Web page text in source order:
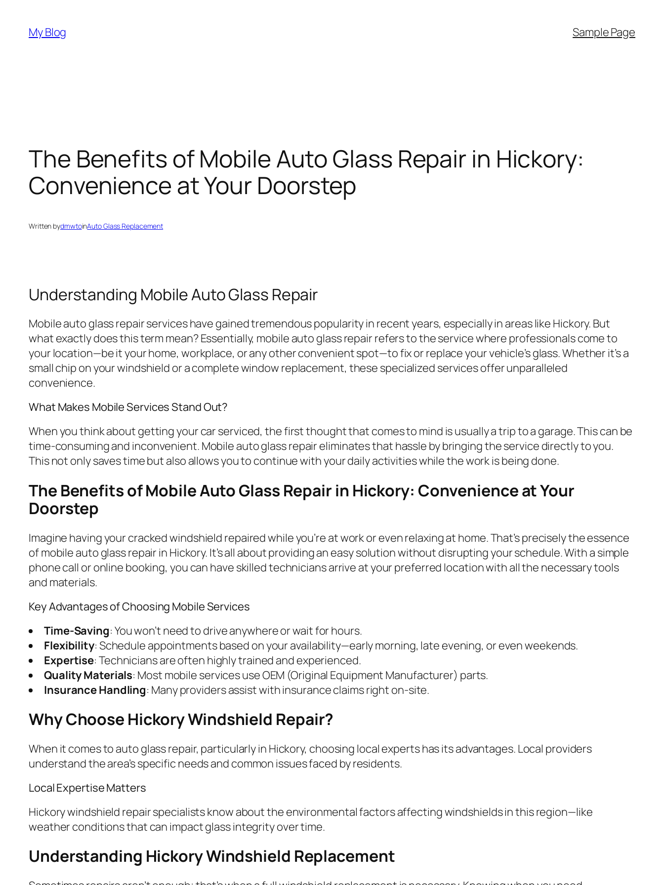
content
My Blog Sample Page
The Benefits of Mobile Auto Glass Repair in Hickory:
Convenience at Your Doorstep
Written bydmwtoinAuto Glass Replacement
Understanding Mobile Auto Glass Repair
Mobile auto glass repair services have gained tremendous popularity in recent years, especially in areas like Hickory. But
what exactly does this term mean? Essentially, mobile auto glass repair refers to the service where professionals come to
your location—be it your home, workplace, or any other convenient spot—to fix or replace your vehicle’s glass. Whether it’s a
small chip on your windshield or a complete window replacement, these specialized services offer unparalleled
convenience.
What Makes Mobile Services Stand Out?
When you think about getting your car serviced, the first thought that comes to mind is usually a trip to a garage. This can be
time-consuming and inconvenient. Mobile auto glass repair eliminates that hassle by bringing the service directly to you.
This not only saves time but also allows you to continue with your daily activities while the work is being done.
The Benefits of Mobile Auto Glass Repair in Hickory: Convenience at Your
Doorstep
Imagine having your cracked windshield repaired while you’re at work or even relaxing at home. That’s precisely the essence
of mobile auto glass repair in Hickory. It’s all about providing an easy solution without disrupting your schedule. With a simple
phone call or online booking, you can have skilled technicians arrive at your preferred location with all the necessary tools
and materials.
Key Advantages of Choosing Mobile Services
Time-Saving: You won’t need to drive anywhere or wait for hours.
Flexibility: Schedule appointments based on your availability—early morning, late evening, or even weekends.
Expertise: Technicians are often highly trained and experienced.
Quality Materials: Most mobile services use OEM (Original Equipment Manufacturer) parts.
Insurance Handling: Many providers assist with insurance claims right on-site.
Why Choose Hickory Windshield Repair?
When it comes to auto glass repair, particularly in Hickory, choosing local experts has its advantages. Local providers
understand the area’s specific needs and common issues faced by residents.
Local Expertise Matters
Hickory windshield repair specialists know about the environmental factors affecting windshields in this region—like
weather conditions that can impact glass integrity over time.
Understanding Hickory Windshield Replacement